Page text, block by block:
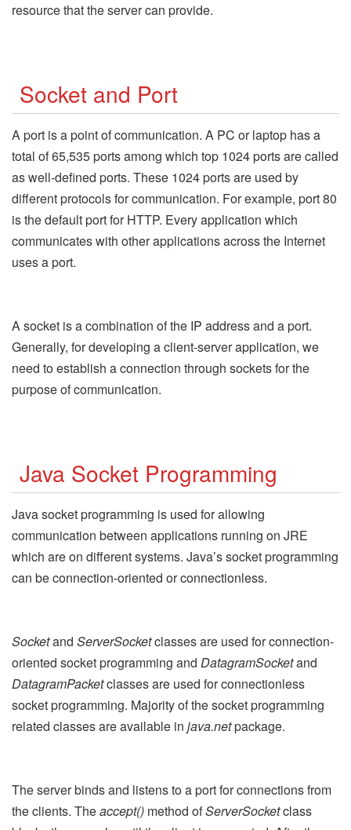
resource that the server can provide.
Socket and Port
A port is a point of communication. A PC or laptop has a
total of 65,535 ports among which top 1024 ports are called
as well-defined ports. These 1024 ports are used by
different protocols for communication. For example, port 80
is the default port for HTTP. Every application which
communicates with other applications across the Internet
uses a port.
A socket is a combination of the IP address and a port.
Generally, for developing a client-server application, we
need to establish a connection through sockets for the
purpose of communication.
Java Socket Programming
Java socket programming is used for allowing
communication between applications running on JRE
which are on different systems. Java’s socket programming
can be connection-oriented or connectionless.
Socketand ServerSocketclasses are used for connection-
oriented socket programming and DatagramSocketand
DatagramPacketclasses are used for connectionless
socket programming. Majority of the socket programming
related classes are available in java.netpackage.
The server binds and listens to a port for connections from
the clients. Theaccept() method ofServerSocketclass